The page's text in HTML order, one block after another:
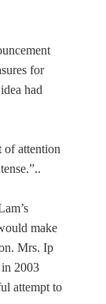
for
had
of attention
make
Mrs. Ip
2003
attempt to